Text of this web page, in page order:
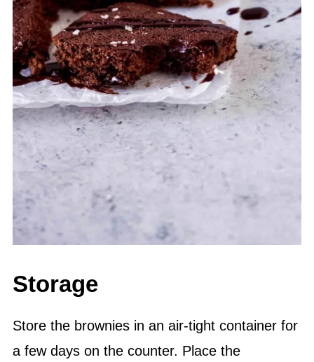
Storage
Store the brownies in an air-tight container for
a few days on the counter. Place the